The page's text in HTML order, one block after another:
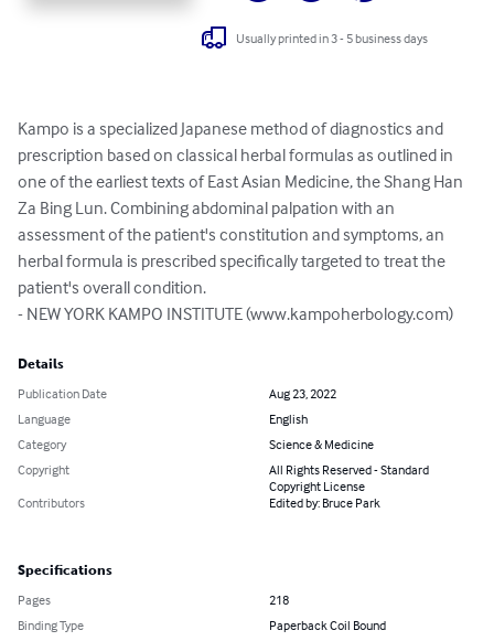
Usually printed in 3 - 5 business days
Kampo is a specialized Japanese method of diagnostics and
prescription based on classical herbal formulas as outlined in
one of the earliest texts of East Asian Medicine, the Shang Han
Za Bing Lun. Combining abdominal palpation with an
assessment of the patient's constitution and symptoms, an
herbal formula is prescribed specifically targeted to treat the
patient's overall condition.
- NEW YORK KAMPO INSTITUTE (www.kampoherbology.com)
Details
Publication Date
Aug 23, 2022
Language
English
Category
Science & Medicine
Copyright
All Rights Reserved - Standard
Copyright License
Contributors
Edited by: Bruce Park
Specifications
Pages
218
Binding Type
Paperback Coil Bound